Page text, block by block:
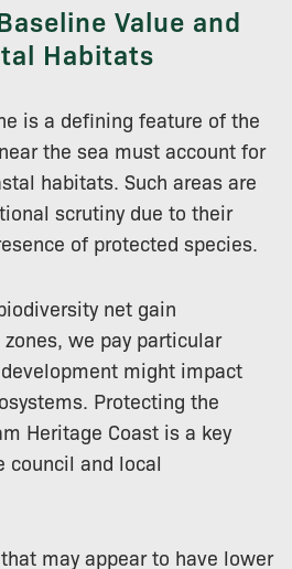
Value and
Habitats
is a defining feature of the
the sea must account for
habitats. Such areas are
scrutiny due to their
of protected species.
net gain
we pay particular
might impact
Protecting the
Heritage Coast is a key
council and local
may appear to have lower